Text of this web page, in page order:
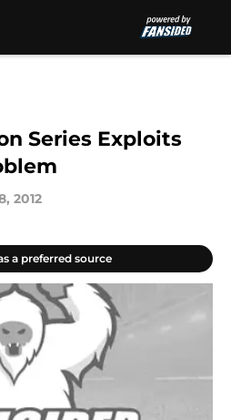
Series Exploits
2012
a preferred source